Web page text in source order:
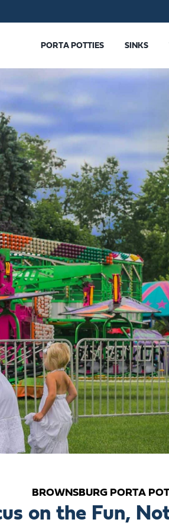
PORTA POTTIES SINKS
BROWNSBURG PORTA
on the Fun,